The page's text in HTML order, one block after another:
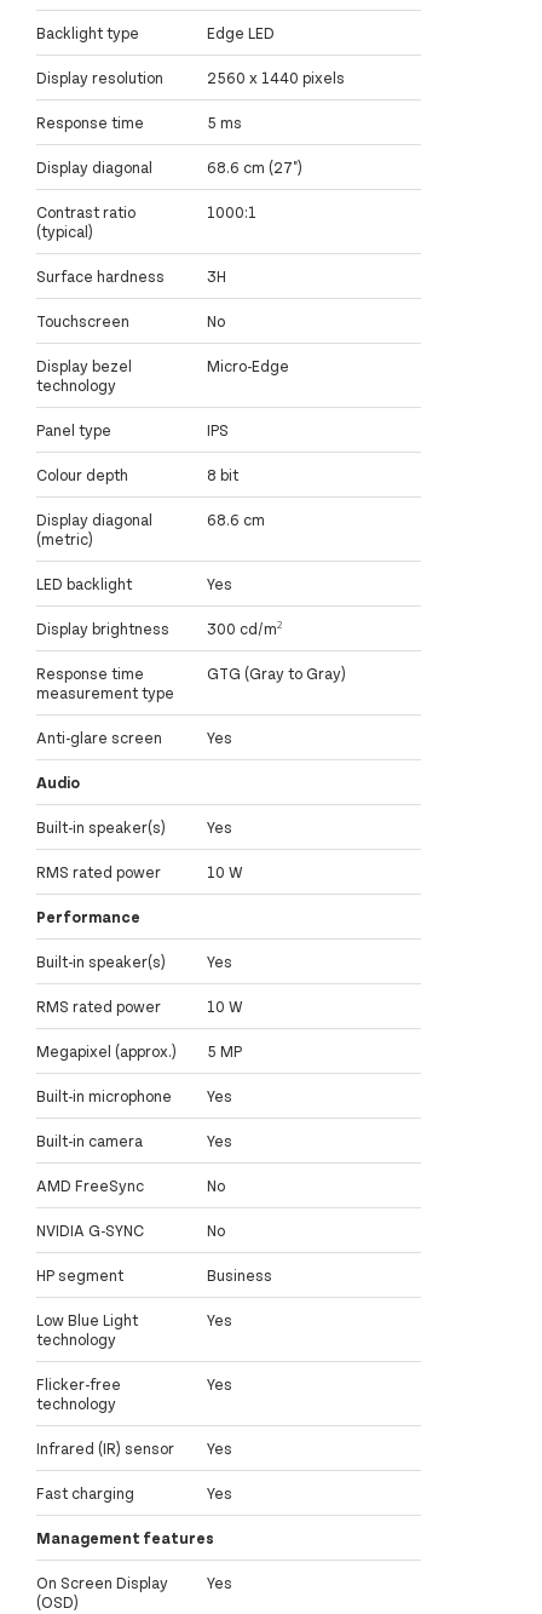
Backlight type Edge LED
Display resolution 2560 x 1440 pixels
Response time 5 ms
Display diagonal 68.6 cm (27")
Contrast ratio
(typical)
1000:1
Surface hardness 3H
Touchscreen No
Display bezel
technology
Micro-Edge
Panel type IPS
Colour depth 8 bit
Display diagonal
(metric)
68.6 cm
LED backlight Yes
Display brightness 300 cd/m²
Response time
measurement type
GTG (Gray to Gray)
Anti-glare screen Yes
Audio
Built-in speaker(s) Yes
RMS rated power 10 W
Performance
Built-in speaker(s) Yes
RMS rated power 10 W
Megapixel (approx.) 5 MP
Built-in microphone Yes
Built-in camera Yes
AMD FreeSync No
NVIDIA G-SYNC No
HP segment Business
Low Blue Light
technology
Yes
Flicker-free
technology
Yes
Infrared (IR) sensor Yes
Fast charging Yes
Management features
On Screen Display
(OSD)
Yes